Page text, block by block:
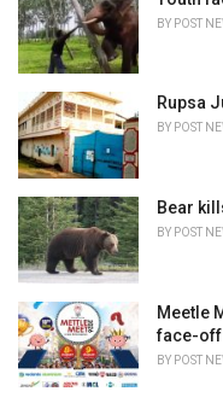
BY POST
Rupsa
BY POST
Bear
BY POST
Meetle
face-off
BY POST